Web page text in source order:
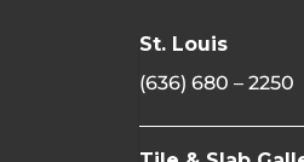
St. Louis
(636) 680 – 2250